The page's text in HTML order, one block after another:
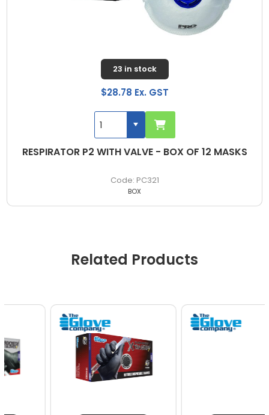
RESPIRATOR P2 WITH VALVE - BOX OF 12 MASKS
PC321
23 in stock
$28.78 Ex. GST
BOX
Related Products